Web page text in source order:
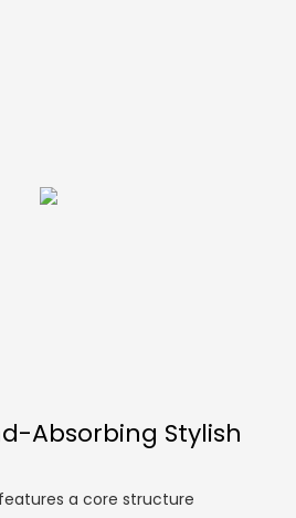
Absorbing Stylish
a core structure